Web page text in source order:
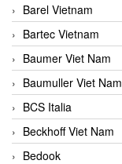
Barel Vietnam
Bartec Vietnam
Baumer Viet Nam
Baumuller Viet Nam
BCS Italia
Beckhoff Viet Nam
Bedook